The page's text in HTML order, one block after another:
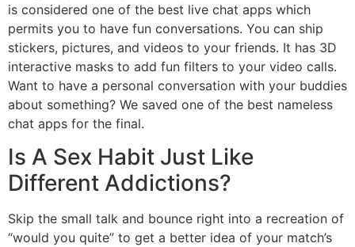
is considered one of the best live chat apps which
permits you to have fun conversations. You can ship
stickers, pictures, and videos to your friends. It has 3D
interactive masks to add fun filters to your video calls.
Want to have a personal conversation with your buddies
about something? We saved one of the best nameless
chat apps for the final.
Is A Sex Habit Just Like
Different Addictions?
Skip the small talk and bounce right into a recreation of
“would you quite” to get a better idea of your match’s